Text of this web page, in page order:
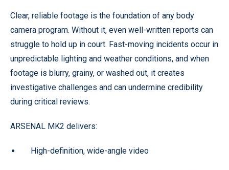
Clear, reliable footage is the foundation of any body
camera program. Without it, even well-written reports can
struggle to hold up in court. Fast-moving incidents occur in
unpredictable lighting and weather conditions, and when
footage is blurry, grainy, or washed out, it creates
investigative challenges and can undermine credibility
during critical reviews.
ARSENAL MK2 delivers:
High-definition, wide-angle video